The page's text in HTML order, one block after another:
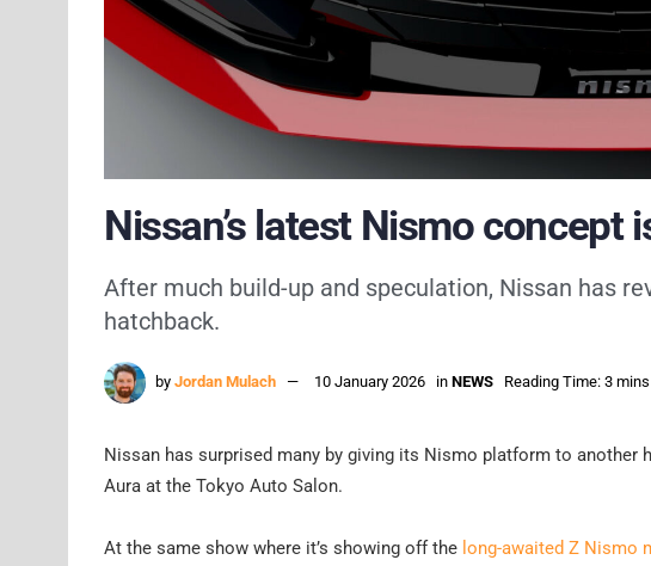
Nissan’s latest Nismo concept
After much build-up and speculation, Nissan has
hatchback.
by Jordan Mulach 10 January 2026 in NEWS Reading Time: 3
Nissan has surprised many by giving its Nismo platform to
Aura at the Tokyo Auto Salon.
At the same show where it’s showing off the long-awaited Z Nismo